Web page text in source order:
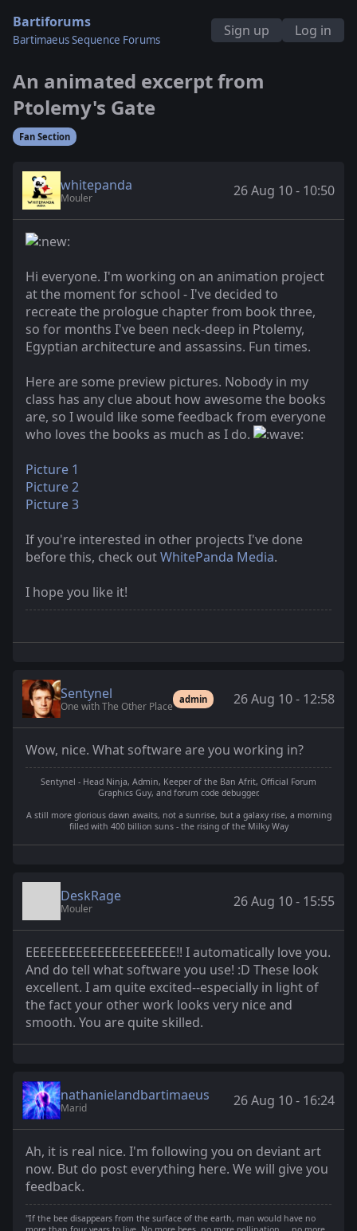
Bartiforums
Bartimaeus Sequence Forums
Sign up Log in
An animated excerpt from
Ptolemy's Gate
Fan Section
whitepanda
Mouler 26 Aug 10 - 10:50
Hi everyone. I'm working on an animation project
at the moment for school - I've decided to
recreate the prologue chapter from book three,
so for months I've been neck-deep in Ptolemy,
Egyptian architecture and assassins. Fun times.
Here are some preview pictures. Nobody in my
class has any clue about how awesome the books
are, so I would like some feedback from everyone
who loves the books as much as I do.
Picture 1
Picture 2
Picture 3
If you're interested in other projects I've done
before this, check outWhitePanda Media.
I hope you like it!
Sentynel
One with The Other Place
admin 26 Aug 10 - 12:58
Wow, nice. What software are you working in?
Sentynel - Head Ninja, Admin, Keeper of the Ban Afrit, Official Forum
Graphics Guy, and forum code debugger.
A still more glorious dawn awaits, not a sunrise, but a galaxy rise, a morning
filled with 400 billion suns - the rising of the Milky Way
DeskRage
Mouler 26 Aug 10 - 15:55
EEEEEEEEEEEEEEEEEEEEE!! I automatically love you.
And do tell what software you use! :D These look
excellent. I am quite excited--especially in light of
the fact your other work looks very nice and
smooth. You are quite skilled.
nathanielandbartimaeus
Marid 26 Aug 10 - 16:24
Ah, it is real nice. I'm following you on deviant art
now. But do post everything here. We will give you
feedback.
"If the bee disappears from the surface of the earth, man would have no